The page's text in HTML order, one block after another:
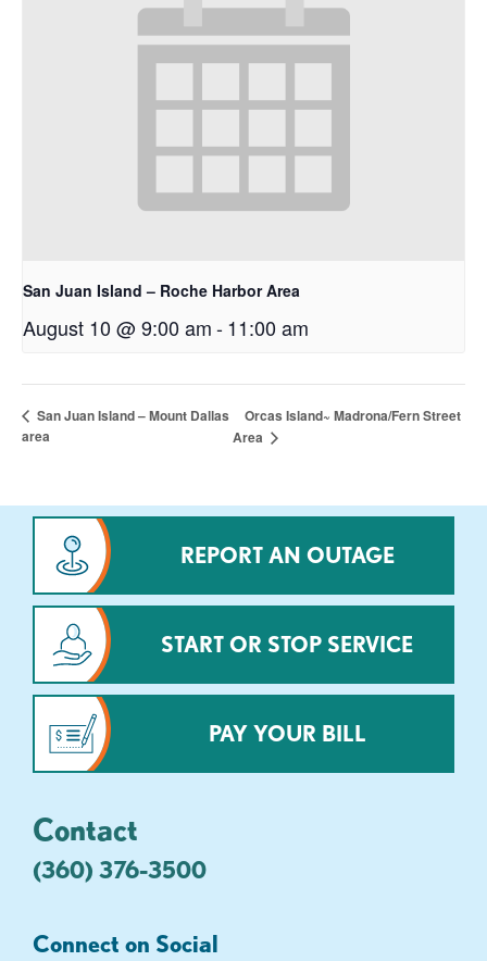
San Juan Island – Roche Harbor Area
August 10 @ 9:00 am-11:00 am
San Juan Island – Mount Dallas
area
Orcas Island~ Madrona/Fern Street
Area
REPORT AN OUTAGE
START OR STOP SERVICE
PAY YOUR BILL
Contact
(360) 376-3500
Connect on Social